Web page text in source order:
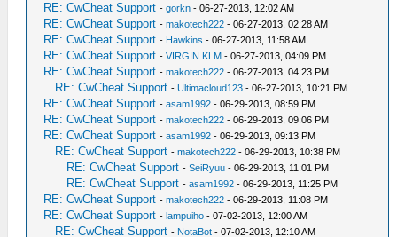
RE: CwCheat Support -gorkn - 06-27-2013, 12:02 AM
RE: CwCheat Support -makotech222 - 06-27-2013, 02:28 AM
RE: CwCheat Support - Hawkins - 06-27-2013, 11:58 AM
RE: CwCheat Support -VIRGIN KLM - 06-27-2013, 04:09 PM
RE: CwCheat Support -makotech222 - 06-27-2013, 04:23 PM
RE: CwCheat Support -Ultimacloud123 - 06-27-2013, 10:21 PM
RE: CwCheat Support -asam1992 - 06-29-2013, 08:59 PM
RE: CwCheat Support -makotech222 - 06-29-2013, 09:06 PM
RE: CwCheat Support -asam1992 - 06-29-2013, 09:13 PM
RE: CwCheat Support -makotech222 - 06-29-2013, 10:38 PM
RE: CwCheat Support -SeiRyuu - 06-29-2013, 11:01 PM
RE: CwCheat Support -asam1992 - 06-29-2013, 11:25 PM
RE: CwCheat Support -makotech222 - 06-29-2013, 11:08 PM
RE: CwCheat Support -lampuiho - 07-02-2013, 12:00 AM
RE: CwCheat Support - NotaBot - 07-02-2013, 12:10 AM